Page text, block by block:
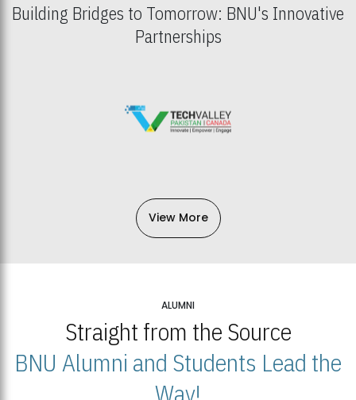
Building Bridges to Tomorrow: BNU's Innovative
Partnerships
View More
ALUMNI
Straight from the Source
BNU Alumni and Students Lead the
Way!